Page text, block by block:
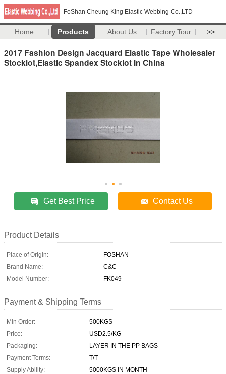
FoShan Cheung King Elastic Webbing Co.,LTD
Home Products About Us Factory Tour >>
2017 Fashion Design Jacquard Elastic Tape Wholesaler
Stocklot,Elastic Spandex Stocklot In China
Get Best Price Contact Us
Product Details
Place of Origin:
FOSHAN
Brand Name:
C&C
Model Number:
FK049
Payment & Shipping Terms
Min Order:
500KGS
Price:
USD2.5/KG
Packaging:
LAYER IN THE PP BAGS
Payment Terms:
T/T
Supply Ability:
5000KGS IN MONTH